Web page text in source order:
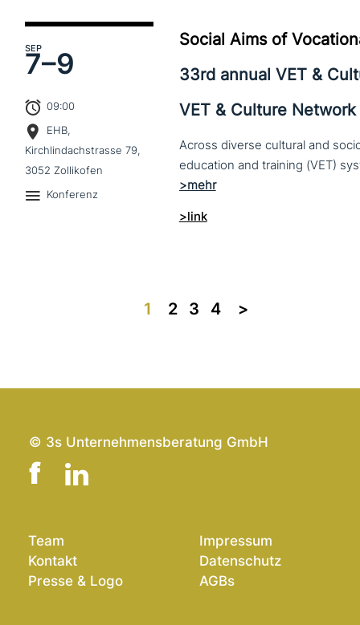
SEP
7–9
09:00
EHB,
Kirchlindachstrasse 79,
3052 Zollikofen
Konferenz
Social Aims of
33rd annual VET &
VET & Culture Network
Across diverse cultural and
>link
1 2 3 4 >>
© 3s Unternehmensberatung GmbH
Team
Kontakt
Presse & Logo
Impressum
Datenschutz
AGBs